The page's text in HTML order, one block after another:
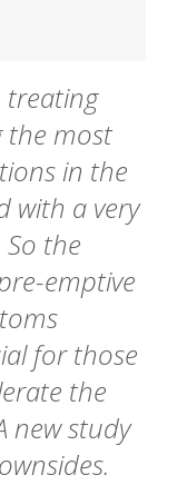
treating
the most
in the
with a very
the
emptive
for those
the
new study